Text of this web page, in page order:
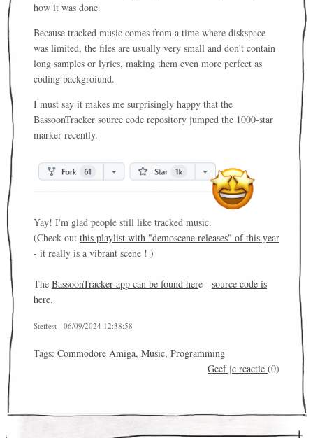
how it was done.
Because tracked music comes from a time where diskspace
was limited, the files are usually very small and don't contain
long samples or lyrics, making them even more perfect as
coding backgroiund.
I must say it makes me surprisingly happy that the
BassoonTracker source code repository jumped the 1000-star
marker recently.
Yay! I'm glad people still like tracked music.
(Check out this playlist with "demoscene releases" of this year
- it really is a vibrant scene ! )
The BassoonTracker app can be found here - source code is
here.
Steffest - 06/09/2024 12:38:58
Tags: Commodore Amiga, Music, Programming
Geef je reactie (0)